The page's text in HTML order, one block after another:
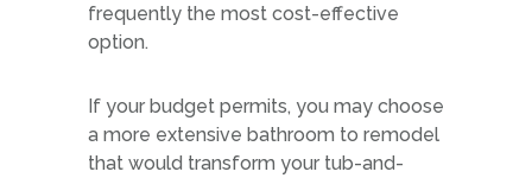
frequently the most cost-effective
option.
If your budget permits, you may choose
a more extensive bathroom to remodel
that would transform your tub-and-